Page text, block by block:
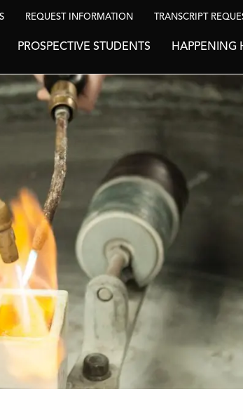
REQUEST INFORMATION TRANSCRIPT
PROSPECTIVE STUDENTS HAPPENING